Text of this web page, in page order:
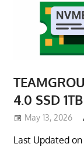
4.0 SSD
May 13, 2026
Last Updated